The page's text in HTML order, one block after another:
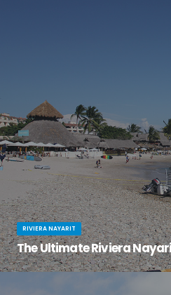
RIVIERA NAYARIT
The Ultimate Riviera